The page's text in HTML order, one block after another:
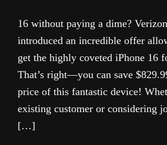
16 without paying a dime?
introduced an incredible offer
get the highly coveted iPhone 16
That’s right—you can save
price of this fantastic device!
existing customer or considering
[…]